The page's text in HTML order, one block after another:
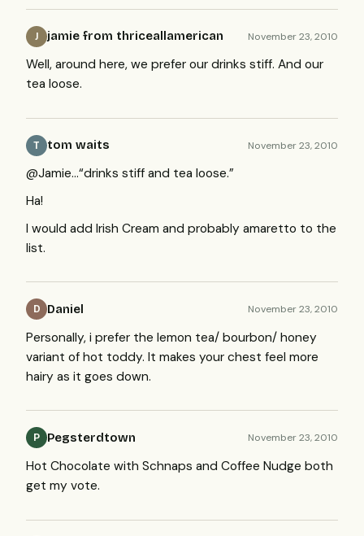
J jamie from thriceallamerican November 23, 2010
Well, around here, we prefer our drinks stiff. And our
tea loose.
T tom waits November 23, 2010
@Jamie…“drinks stiff and tea loose.”
Ha!
I would add Irish Cream and probably amaretto to the
list.
D Daniel November 23, 2010
Personally, i prefer the lemon tea/ bourbon/ honey
variant of hot toddy. It makes your chest feel more
hairy as it goes down.
P Pegsterdtown November 23, 2010
Hot Chocolate with Schnaps and Coffee Nudge both
get my vote.